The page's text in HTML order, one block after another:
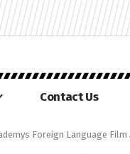
Contact Us
Foreign Language Film Award